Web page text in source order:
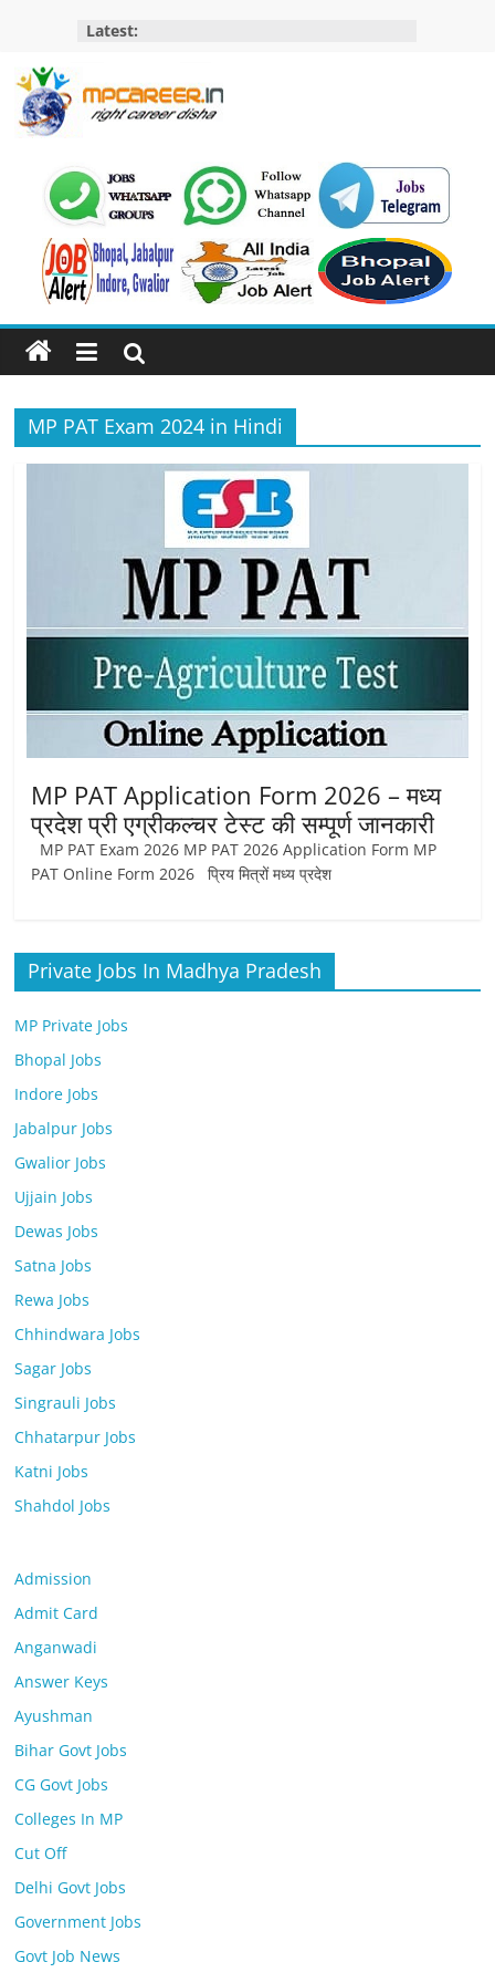
content
Latest:
MP
Career
Jobs
MP
Govt
Job​
Private
Job,
MP PAT Exam 2024 in Hindi
MP PAT Application Form 2026 – मध्य
प्रदेश प्री एग्रीकल्चर टेस्ट की सम्पूर्ण जानकारी
MP PAT Exam 2026 MP PAT 2026 Application Form MP
PAT Online Form 2026 प्रिय मित्रों मध्य प्रदेश
Private Jobs In Madhya Pradesh
MP Private Jobs
Bhopal Jobs
Indore Jobs
Jabalpur Jobs
Gwalior Jobs
Ujjain Jobs
Dewas Jobs
Satna Jobs
Rewa Jobs
Chhindwara Jobs
Sagar Jobs
Singrauli Jobs
Chhatarpur Jobs
Katni Jobs
Shahdol Jobs
Admission
Admit Card
Anganwadi
Answer Keys
Ayushman
Bihar Govt Jobs
CG Govt Jobs
Colleges In MP
Cut Off
Delhi Govt Jobs
Government Jobs
Govt Job News